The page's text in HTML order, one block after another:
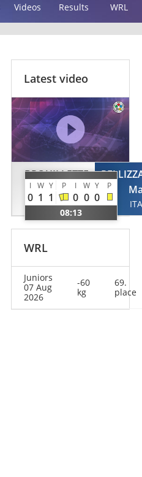
Videos Results WRL
Latest video
BROUILLETTE
Xavier
CAN
I W Y P I W Y P
0 1 1 0 0 0
08:13
ITA
WRL
Juniors
07 Aug
2026
-60
kg
69.
place